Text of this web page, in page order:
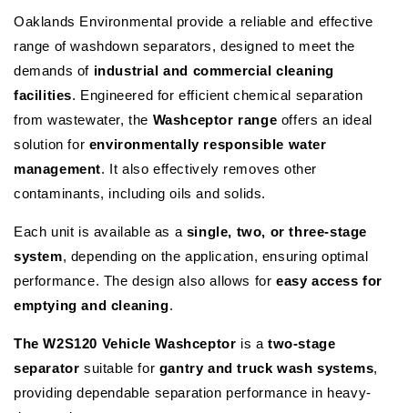
Oaklands Environmental provide a reliable and effective
range of washdown separators, designed to meet the
demands of industrial and commercial cleaning
facilities. Engineered for efficient chemical separation
from wastewater, the Washceptor range offers an ideal
solution for environmentally responsible water
management. It also effectively removes other
contaminants, including oils and solids.
Each unit is available as a single, two, or three-stage
system, depending on the application, ensuring optimal
performance. The design also allows foreasy access for
emptying and cleaning.
The W2S120 Vehicle Washceptor is atwo-stage
separator suitable for gantry and truck wash systems,
providing dependable separation performance in heavy-